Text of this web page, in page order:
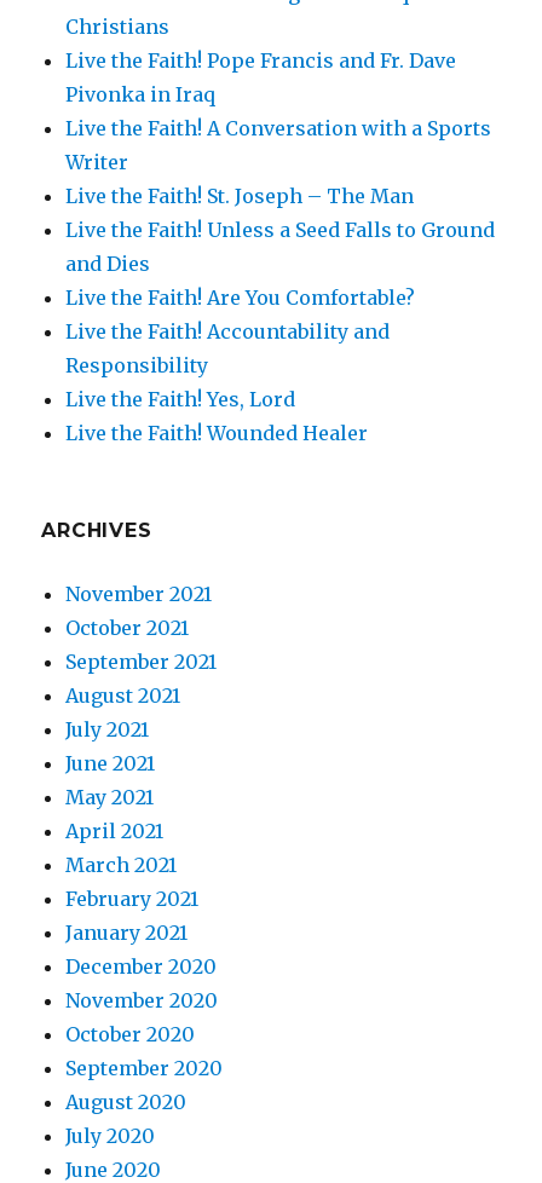
Christians
Live the Faith! Pope Francis and Fr. Dave
Pivonka in Iraq
Live the Faith! A Conversation with a Sports
Writer
Live the Faith! St. Joseph – The Man
Live the Faith! Unless a Seed Falls to Ground
and Dies
Live the Faith! Are You Comfortable?
Live the Faith! Accountability and
Responsibility
Live the Faith! Yes, Lord
Live the Faith! Wounded Healer
ARCHIVES
November 2021
October 2021
September 2021
August 2021
July 2021
June 2021
May 2021
April 2021
March 2021
February 2021
January 2021
December 2020
November 2020
October 2020
September 2020
August 2020
July 2020
June 2020